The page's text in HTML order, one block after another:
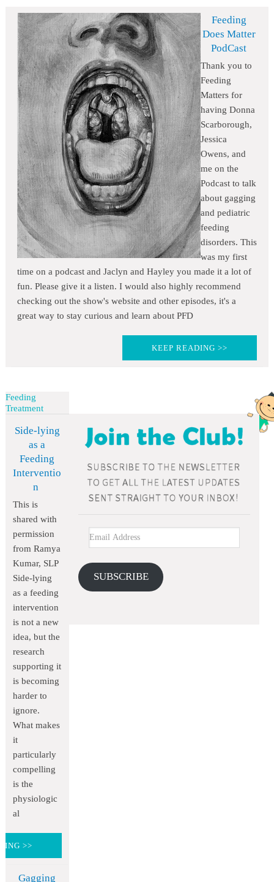
Feeding
Does Matter
PodCast
Thank you to
Feeding
Matters for
having Donna
Scarborough,
Jessica
Owens, and
me on the
Podcast to talk
about gagging
and pediatric
feeding
disorders. This
was my first
time on a podcast and Jaclyn and Hayley you made it a lot of
fun. Please give it a listen. I would also highly recommend
checking out the show's website and other episodes, it's a
great way to stay curious and learn about PFD
KEEP READING >>
SUBSCRIBE
Feeding
Treatment
Side-lying
as a
Feeding
Interventio
n
This is
shared with
permission
from Ramya
Kumar, SLP
Side-lying
as a feeding
intervention
is not a new
idea, but the
research
supporting it
is becoming
harder to
ignore.
What makes
it
particularly
compelling
is the
physiologic
al
>>
Gagging